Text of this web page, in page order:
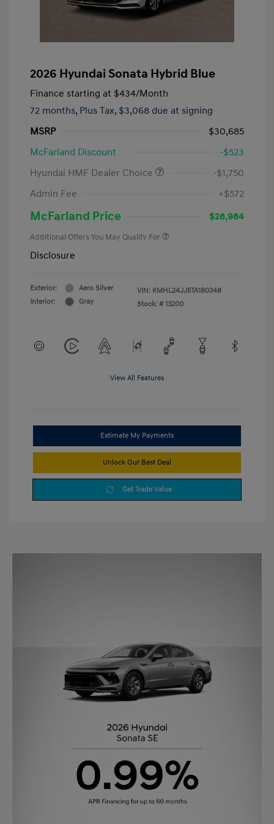
2026 Hyundai Sonata Hybrid Blue
Finance starting at $434/Month
72 months, Plus Tax, $3,068 due at signing
MSRP
$30,685
McFarland Discount
-$523
Hyundai HMF Dealer Choice
-$1,750
Admin Fee
+$572
McFarland Price $28,984
Additional Offers You May Qualify For
Disclosure
Exterior:
Aero Silver
Interior:
Gray
VIN: KMHL24JJ5TA180348
Stock: # 13200
View All Features
Estimate My Payments
Unlock Our Best Deal
Get Trade Value